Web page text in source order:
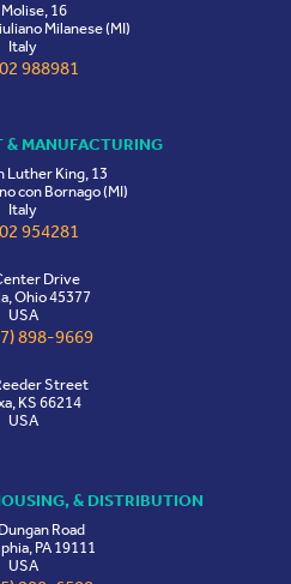
16
Milanese (MI)
Italy
988981
& MANUFACTURING
Luther King, 13
con Bornago (MI)
Italy
954281
Drive
Ohio 45377
USA
898-9669
Street
KS 66214
USA
& DISTRIBUTION
Road
PA 19111
USA